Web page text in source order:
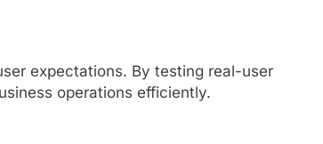
expectations. By testing real-user
operations efficiently.